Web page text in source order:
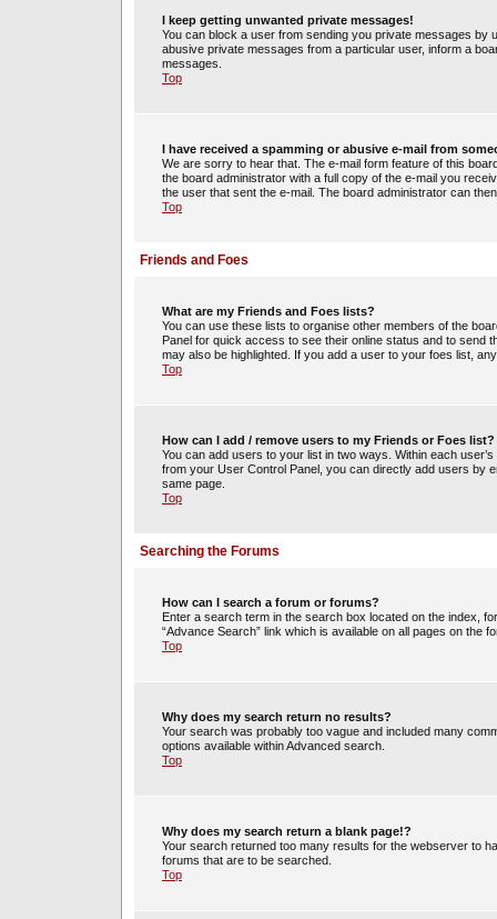
I keep getting unwanted private messages!
You can block a user from sending you private messages
abusive private messages from a particular user, inform a
messages.
Top
I have received a spamming or abusive e-mail from
We are sorry to hear that. The e-mail form feature of this
the board administrator with a full copy of the e-mail you
the user that sent the e-mail. The board administrator can
Top
Friends and Foes
What are my Friends and Foes lists?
You can use these lists to organise other members of the
Panel for quick access to see their online status and to send
may also be highlighted. If you add a user to your foes list,
Top
How can I add / remove users to my Friends or Foes list?
You can add users to your list in two ways. Within each
from your User Control Panel, you can directly add users by
same page.
Top
Searching the Forums
How can I search a forum or forums?
Enter a search term in the search box located on the index,
“Advance Search” link which is available on all pages on
Top
Why does my search return no results?
Your search was probably too vague and included many
options available within Advanced search.
Top
Why does my search return a blank page!?
Your search returned too many results for the webserver to
forums that are to be searched.
Top